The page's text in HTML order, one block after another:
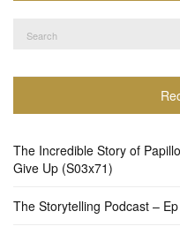
for:
The Incredible Story of
Give Up (S03x71)
The Storytelling Podcast –